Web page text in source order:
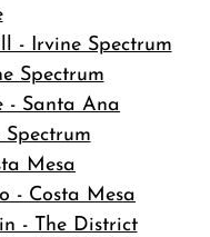
- Irvine Spectrum
Spectrum
- Santa Ana
Mesa
- Costa Mesa
- The District